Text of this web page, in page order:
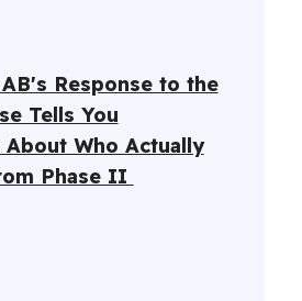
Response to the
Tells You
Who Actually
Phase II